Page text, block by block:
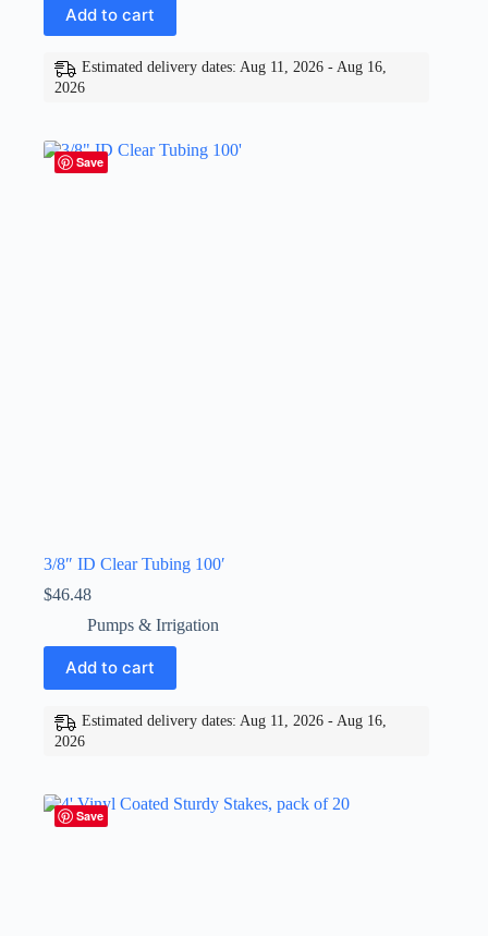
Add to cart
Estimated delivery dates: Aug 11, 2026 - Aug 16,
2026
Save
3/8″ ID Clear Tubing 100′
$46.48
Pumps & Irrigation
Add to cart
Estimated delivery dates: Aug 11, 2026 - Aug 16,
2026
Save